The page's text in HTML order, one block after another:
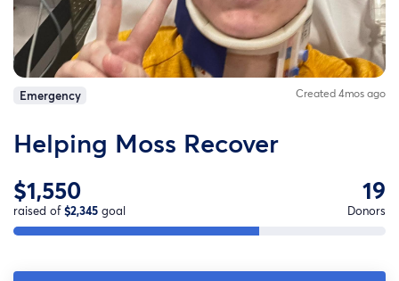
Emergency Created 4mos ago
Helping Moss Recover
$1,550
raised of$2,345 goal
19
Donors